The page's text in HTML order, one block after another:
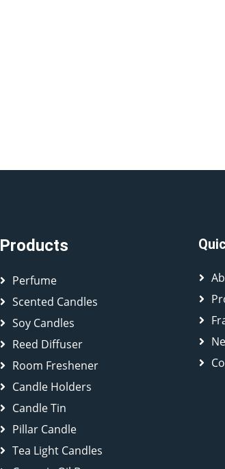
Products
Perfume
Scented Candles
Soy Candles
Reed Diffuser
Room Freshener
Candle Holders
Candle Tin
Pillar Candle
Tea Light Candles